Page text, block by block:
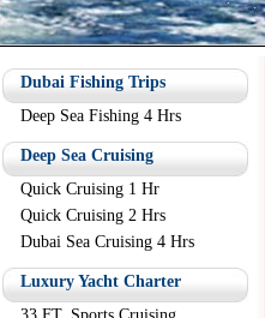
Dubai Fishing Trips
Deep Sea Fishing 4 Hrs
Deep Sea Cruising
Quick Cruising 1 Hr
Quick Cruising 2 Hrs
Dubai Sea Cruising 4 Hrs
Luxury Yacht Charter